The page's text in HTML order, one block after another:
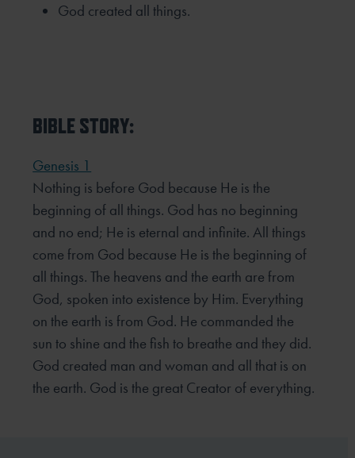
God created all things.
BIBLE STORY:
Genesis 1
Nothing is before God because He is the
beginning of all things. God has no beginning
and no end; He is eternal and infinite. All things
come from God because He is the beginning of
all things. The heavens and the earth are from
God, spoken into existence by Him. Everything
on the earth is from God. He commanded the
sun to shine and the fish to breathe and they did.
God created man and woman and all that is on
the earth. God is the great Creator of everything.